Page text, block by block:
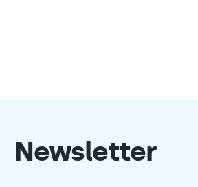
Newsletter